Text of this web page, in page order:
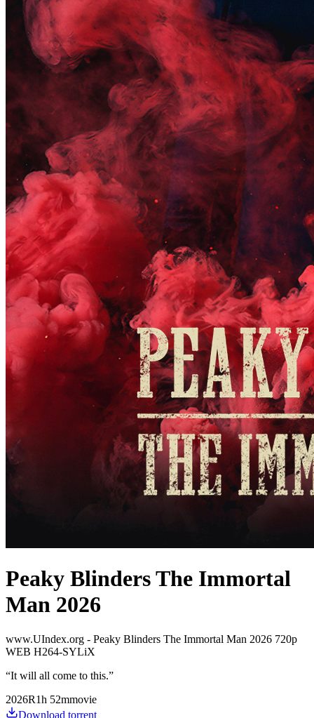
Peaky Blinders The Immortal
Man 2026
www.UIndex.org - Peaky Blinders The Immortal Man 2026 720p
WEB H264-SYLiX
“It will all come to this.”
2026R1h 52mmovie
Download torrent